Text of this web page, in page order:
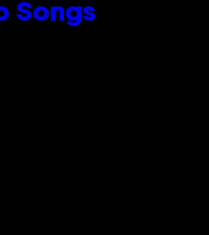
Songs